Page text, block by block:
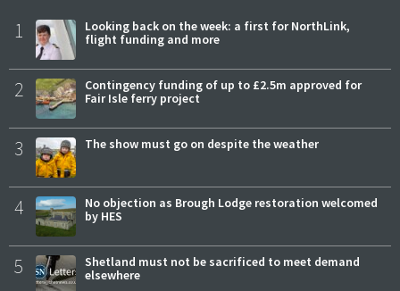
1
Looking back on the week: a first for NorthLink,
flight funding and more
2
Contingency funding of up to £2.5m approved for
Fair Isle ferry project
3 The show must go on despite the weather
4
No objection as Brough Lodge restoration welcomed
by HES
5
Shetland must not be sacrificed to meet demand
elsewhere